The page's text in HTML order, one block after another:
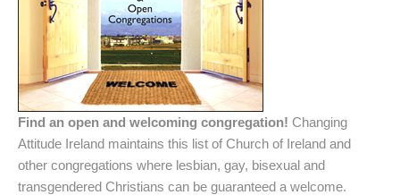
Find an open and welcoming congregation! Changing
Attitude Ireland maintains this list of Church of Ireland and
other congregations where lesbian, gay, bisexual and
transgendered Christians can be guaranteed a welcome.